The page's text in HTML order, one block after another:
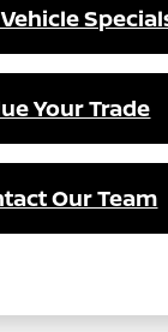
Your Trade
Our Team